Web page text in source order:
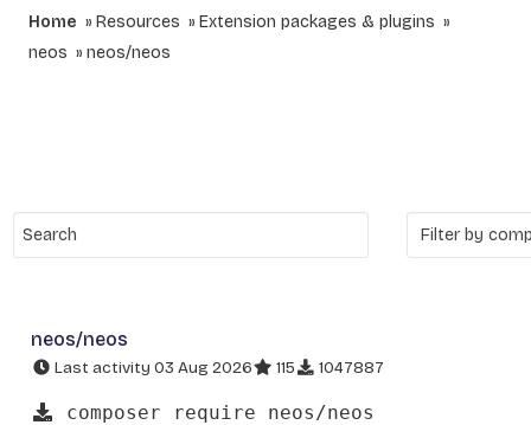
Home Resources
Extension packages & plugins
neos
neos/neos
neos/neos
Last activity 03 Aug 2026 115 1047887
composer require neos/neos